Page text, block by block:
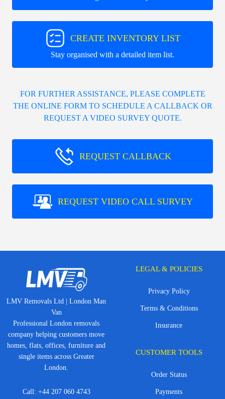
CREATE INVENTORY LIST
Stay organised with a detailed item list.
FOR FURTHER ASSISTANCE, PLEASE COMPLETE
THE ONLINE FORM TO SCHEDULE A CALLBACK OR
REQUEST A VIDEO SURVEY QUOTE.
REQUEST CALLBACK
REQUEST VIDEO CALL SURVEY
LMV Removals Ltd | London Man
Van
Professional London removals
company helping customers move
homes, flats, offices, furniture and
single items across Greater
London.
Call: +44 207 060 4743
LEGAL & POLICIES
Privacy Policy
Terms & Conditions
Insurance
CUSTOMER TOOLS
Order Status
Payments